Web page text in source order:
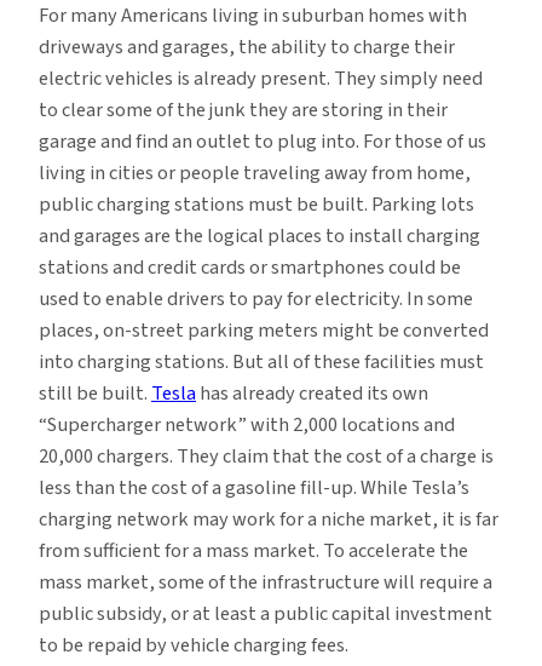
For many Americans living in suburban homes with
driveways and garages, the ability to charge their
electric vehicles is already present. They simply need
to clear some of the junk they are storing in their
garage and find an outlet to plug into. For those of us
living in cities or people traveling away from home,
public charging stations must be built. Parking lots
and garages are the logical places to install charging
stations and credit cards or smartphones could be
used to enable drivers to pay for electricity. In some
places, on-street parking meters might be converted
into charging stations. But all of these facilities must
still be built.Teslahas already created its own
“Supercharger network” with 2,000 locations and
20,000 chargers. They claim that the cost of a charge is
less than the cost of a gasoline fill-up. While Tesla’s
charging network may work for a niche market, it is far
from sufficient for a mass market. To accelerate the
mass market, some of the infrastructure will require a
public subsidy, or at least a public capital investment
to be repaid by vehicle charging fees.